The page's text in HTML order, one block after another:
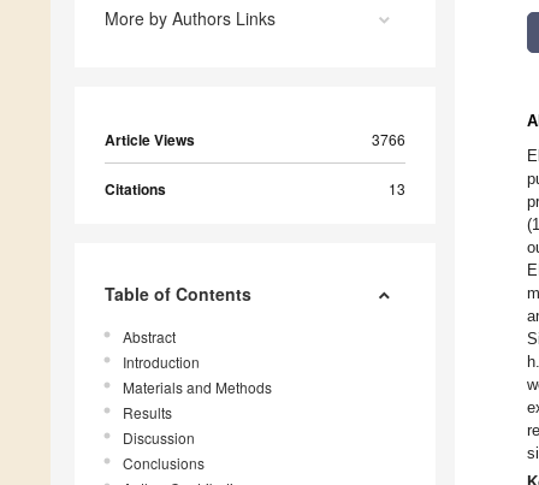
More by Authors Links
Article Views 3766
Citations 13
Table of Contents
Abstract
Introduction
Materials and Methods
Results
Discussion
Conclusions